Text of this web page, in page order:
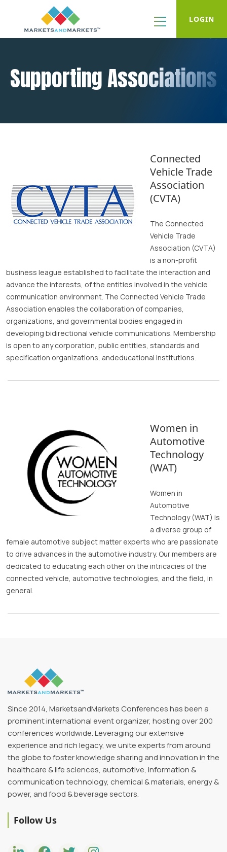
LOGIN
Supporting Associations
Connected
Vehicle Trade
Association
(CVTA)
The Connected
Vehicle Trade
Association (CVTA)
is a non-profit
business league established to facilitate the interaction and
advance the interests, of the entities involved in the vehicle
communication environment. The Connected Vehicle Trade
Association enables the collaboration of companies,
organizations, and governmental bodies engaged in
developing bidirectional vehicle communications. Membership
is open to any corporation, public entities, standards and
specification organizations, andeducational institutions.
Women in
Automotive
Technology
(WAT)
Women in
Automotive
Technology (WAT) is
a diverse group of
female automotive subject matter experts who are passionate
to drive advances in the automotive industry. Our members are
dedicated to educating each other on the intricacies of the
connected vehicle, automotive technologies, and the field, in
general.
Since 2014, MarketsandMarkets Conferences has been a
prominent international event organizer, hosting over 200
conferences worldwide. Leveraging our extensive
experience and rich legacy, we unite experts from around
the globe to foster knowledge sharing and innovation in the
healthcare & life sciences, automotive, information &
communication technology, chemical & materials, energy &
power, and food & beverage sectors.
Follow Us